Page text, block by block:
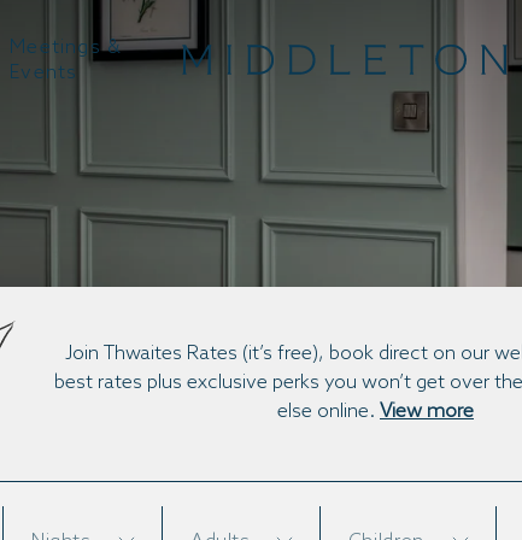
Meetings &
Events
BOOK DIRECT
Join Thwaites Rates (it’s free), book direct on our
best rates plus exclusive perks you won’t get over
else online. View more